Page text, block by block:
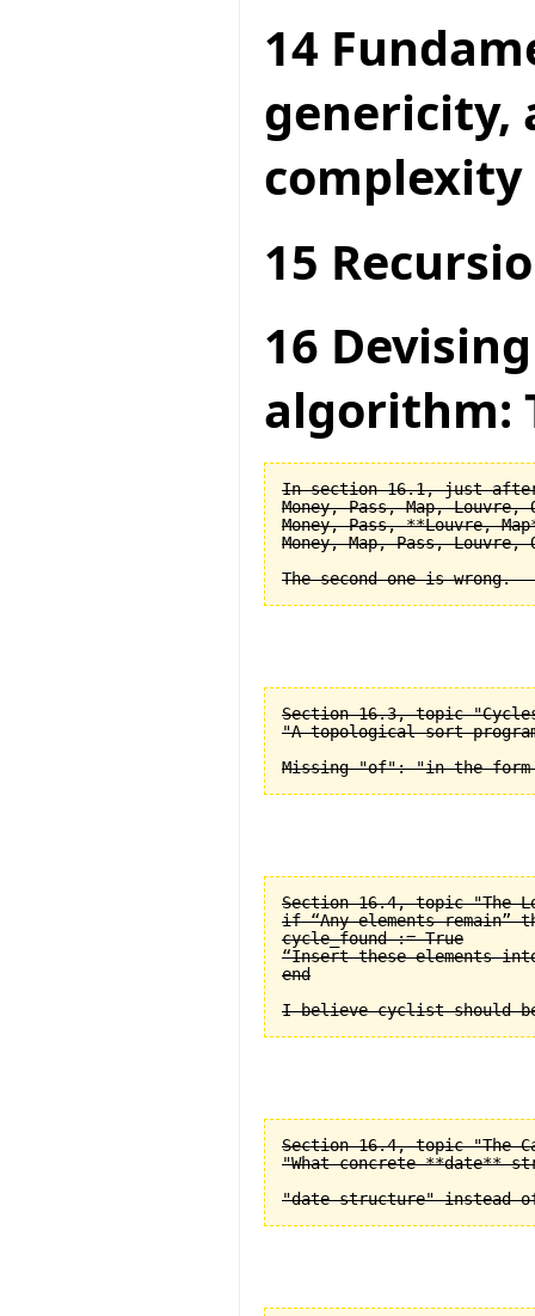
14
genericity,
complexity
15
16
algorithm:
In section 16.1, just
Money, Pass, Map, Louvre,
Money, Pass, **Louvre,
Money, Map, Pass, Louvre,
Section 16.3, topic
"A topological sort
Section 16.4, topic "The
if “Any elements remain”
cycle_found := True
“Insert these elements
end
Section 16.4, topic "The
"What concrete **date**